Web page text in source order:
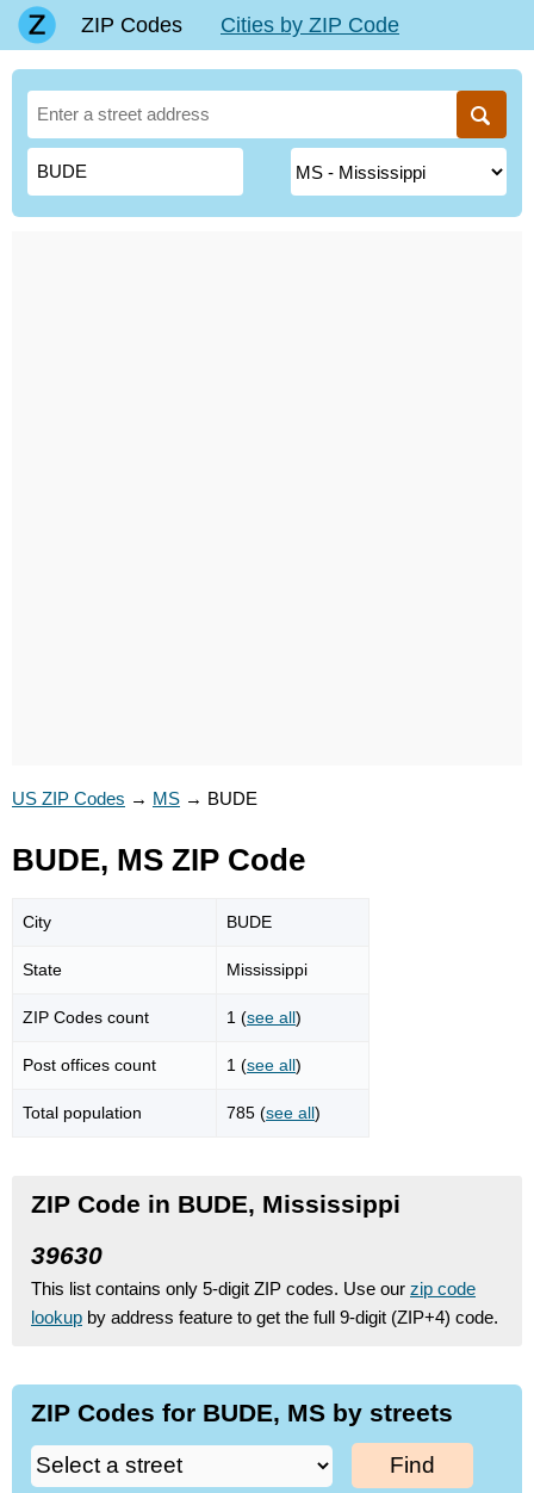
ZIP Codes Cities by ZIP Code
US ZIP Codes → MS → BUDE
BUDE, MS ZIP Code
City BUDE
State Mississippi
ZIP Codes count 1 (see all)
Post offices count 1 (see all)
Total population 785 (see all)
ZIP Code in BUDE, Mississippi
39630
This list contains only 5-digit ZIP codes. Use our zip code
lookup by address feature to get the full 9-digit (ZIP+4) code.
ZIP Codes for BUDE, MS by streets
Find